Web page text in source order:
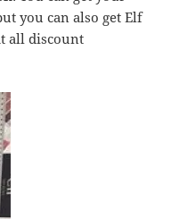
you can also get Elf
all discount